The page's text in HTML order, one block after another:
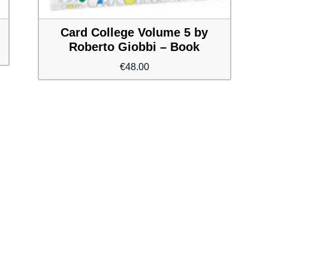
Card College Volume 5 by
Roberto Giobbi – Book
€48.00